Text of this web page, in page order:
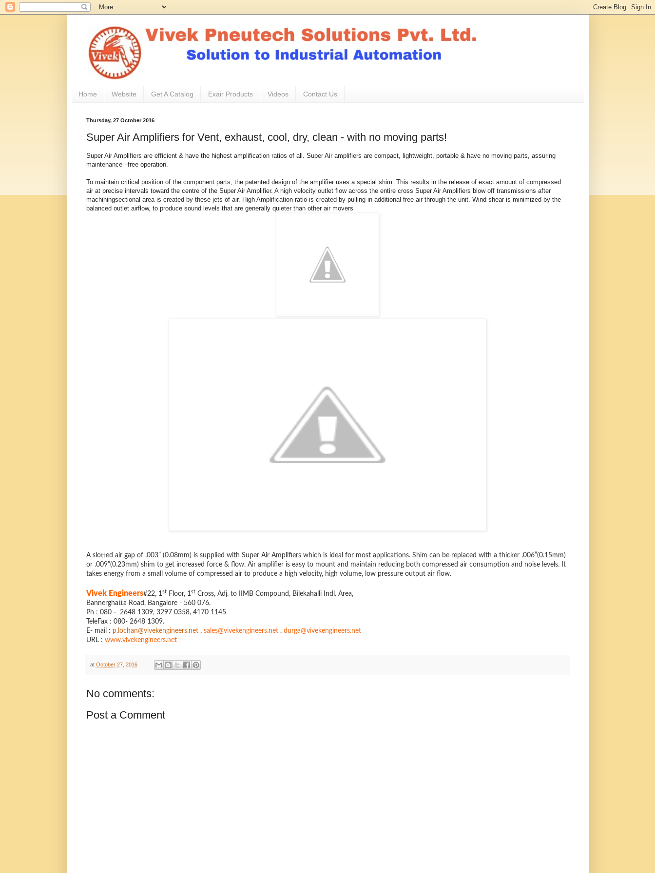
Home Website Get A Catalog Exair Products Videos Contact Us
Thursday, 27 October 2016
Super Air Amplifiers for Vent, exhaust, cool, dry, clean - with no moving parts!
Super Air Amplifiers are efficient & have the highest amplification ratios of all. Super Air amplifiers are compact, lightweight, portable & have no moving parts, assuring
maintenance –free operation.
To maintain critical position of the component parts, the patented design of the amplifier uses a special shim. This results in the release of exact amount of compressed
air at precise intervals toward the centre of the Super Air Amplifier. A high velocity outlet flow across the entire cross Super Air Amplifiers blow off transmissions after
machiningsectional area is created by these jets of air. High Amplification ratio is created by pulling in additional free air through the unit. Wind shear is minimized by the
balanced outlet airflow, to produce sound levels that are generally quieter than other air movers
A slotted air gap of .003” (0.08mm) is supplied with Super Air Amplifiers which is ideal for most applications. Shim can be replaced with a thicker .006”(0.15mm)
or .009”(0.23mm) shim to get increased force & flow. Air amplifier is easy to mount and maintain reducing both compressed air consumption and noise levels. It
takes energy from a small volume of compressed air to produce a high velocity, high volume, low pressure output air flow.
Vivek Engineers#22, 1stFloor, 1stCross, Adj. to IIMB Compound, Bilekahalli Indl. Area,
Bannerghatta Road, Bangalore - 560 076.
Ph : 080 - 2648 1309, 3297 0358, 4170 1145
TeleFax : 080- 2648 1309.
E- mail : p.lochan@vivekengineers.net, sales@vivekengineers.net, durga@vivekengineers.net
URL : www.vivekengineers.net
at October 27, 2016
No comments:
Post a Comment